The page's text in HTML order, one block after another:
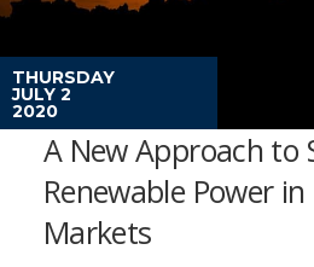
THURSDAY
JULY 2
2020
A New Approach to
Renewable Power
Markets